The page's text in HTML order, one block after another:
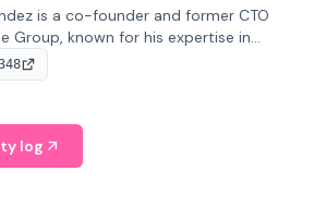
is a co-founder and former CTO
Group, known for his expertise in
within telecommunications.
log